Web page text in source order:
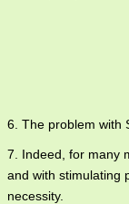
6. The problem with
7. Indeed, for many
and with stimulating
necessity.